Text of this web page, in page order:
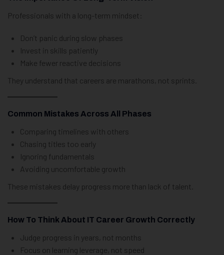
Professionals with a long-term mindset:
Don’t panic during slow phases
Invest in skills patiently
Make fewer reactive decisions
They understand that careers are marathons, not sprints.
Common Mistakes Across All Phases
Comparing timelines with others
Chasing titles too early
Ignoring fundamentals
Avoiding uncomfortable growth
These mistakes delay progress more than lack of talent.
How To Think About IT Career Growth Correctly
Judge progress in years, not months
Focus on learning leverage, not speed